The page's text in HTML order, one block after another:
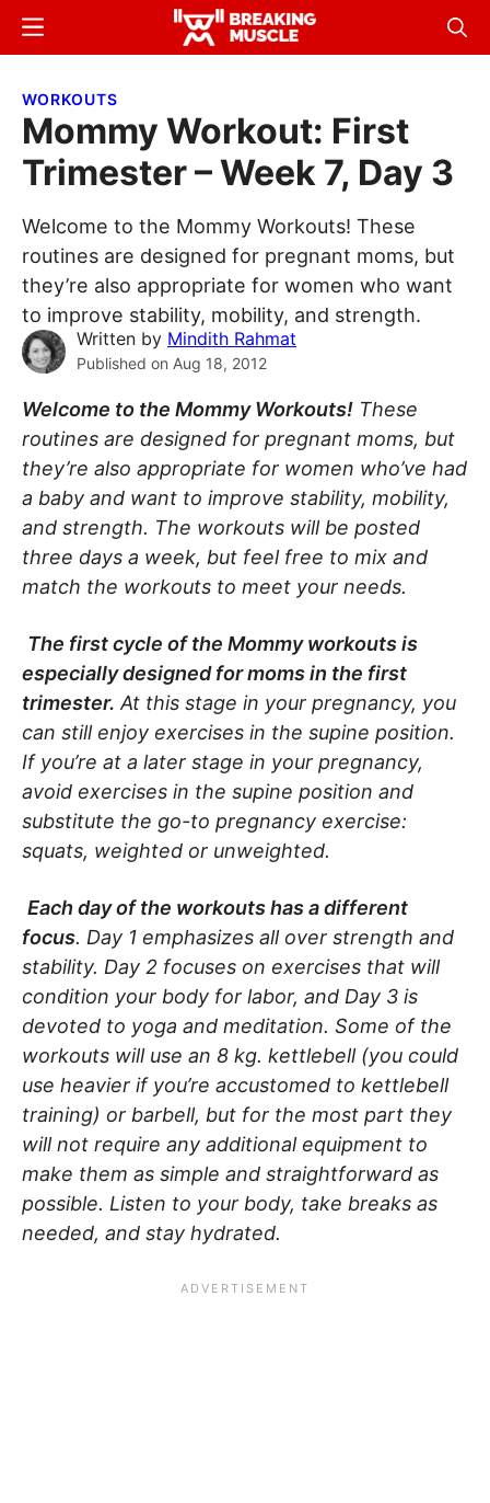
Skip
content
Skip
sidebar
Breaking
Breaking
Menu
WORKOUTS
Mommy Workout: First
Trimester – Week 7, Day 3
Welcome to the Mommy Workouts! These
routines are designed for pregnant moms, but
they’re also appropriate for women who want
to improve stability, mobility, and strength.
Written by Mindith Rahmat
Published on Aug 18, 2012
Welcome to the Mommy Workouts! These
routines are designed for pregnant moms, but
they’re also appropriate for women who’ve had
a baby and want to improve stability, mobility,
and strength. The workouts will be posted
three days a week, but feel free to mix and
match the workouts to meet your needs.
The first cycle of the Mommy workouts is
especially designed for moms in the first
trimester. At this stage in your pregnancy, you
can still enjoy exercises in the supine position.
If you’re at a later stage in your pregnancy,
avoid exercises in the supine position and
substitute the go-to pregnancy exercise:
squats, weighted or unweighted.
Each day of the workouts has a different
focus. Day 1 emphasizes all over strength and
stability. Day 2 focuses on exercises that will
condition your body for labor, and Day 3 is
devoted to yoga and meditation. Some of the
workouts will use an 8 kg. kettlebell (you could
use heavier if you’re accustomed to kettlebell
training) or barbell, but for the most part they
will not require any additional equipment to
make them as simple and straightforward as
possible. Listen to your body, take breaks as
needed, and stay hydrated.